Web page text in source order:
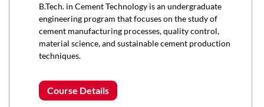
B.Tech. in Cement Technology is an undergraduate
engineering program that focuses on the study of
cement manufacturing processes, quality control,
material science, and sustainable cement production
techniques.
Course Details